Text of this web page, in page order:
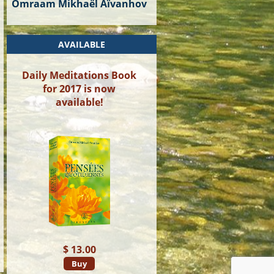
Omraam Mikhaël Aïvanhov
AVAILABLE
Daily Meditations Book
for 2017 is now
available!
$ 13.00
Buy